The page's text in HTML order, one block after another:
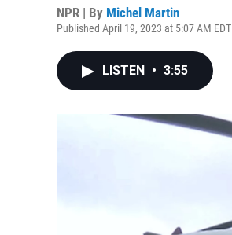
NPR | By Michel Martin
Published April 19, 2023 at 5:07 AM EDT
LISTEN • 3:55